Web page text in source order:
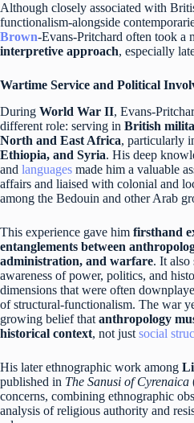
Although closely associated with
functionalism-alongside
Brown-Evans-Pritchard often took a
interpretive approach, especially
Wartime Service and Political
During World War II, Evans-
different role: serving in British
North and East Africa, particularly
Ethiopia, and Syria. His deep
and languages made him a valuable
affairs and liaised with colonial and
among the Bedouin and other Arab
This experience gave him firsthand
entanglements between
administration, and warfare. It also
awareness of power, politics, and
dimensions that were often
of structural-functionalism. The war
growing belief that anthropology
historical context, not just social
His later ethnographic work among
published in The Sanusi of Cyrenaica
concerns, combining ethnographic
analysis of religious authority and